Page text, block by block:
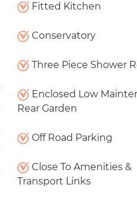
Fitted Kitchen
Conservatory
Three Piece Shower
Enclosed Low
Rear Garden
Off Road Parking
Close To Amenities &
Transport Links